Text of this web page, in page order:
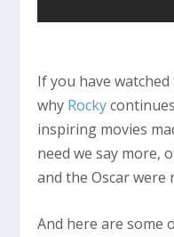
If you have
why Rocky
inspiring movies
need we say more,
and the Oscar were
And here are some